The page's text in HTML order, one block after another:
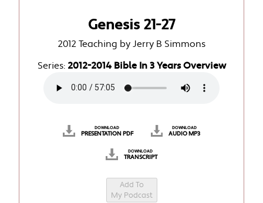
Genesis 21-27
2012 Teaching by Jerry B Simmons
Series: 2012-2014 Bible In 3 Years Overview
DOWNLOAD
PRESENTATION PDF
DOWNLOAD
AUDIO MP3
DOWNLOAD
TRANSCRIPT
Add To
My Podcast